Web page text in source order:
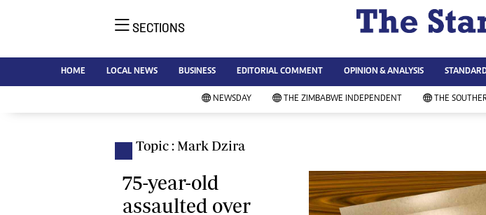
AMH is an independent media
house free from political ties or
outside influence. We have four
Independent, a business weekly
Standard, a weekly published every
Sunday, and Southern and
NewsDay, our daily newspapers.
NEWS & CURRENT AFFAIRS
News
Business
Sport
Environment
Community News
Family
SECTIONS
HOME LOCAL NEWS BUSINESS EDITORIAL COMMENT OPINION & ANALYSIS
NEWSDAY THE ZIMBABWE INDEPENDENT THE
Topic : Mark Dzira
75-year-old
assaulted over